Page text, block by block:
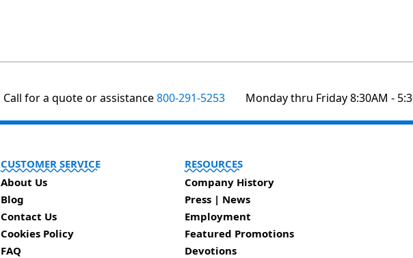
Call for a quote or assistance800-291-5253 Monday thru Friday 8:30AM -
CUSTOMER SERVICE
About Us
Blog
Contact Us
Cookies Policy
FAQ
RESOURCES
Company History
Press | News
Employment
Featured Promotions
Devotions